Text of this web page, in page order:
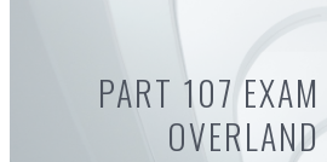
PART 107